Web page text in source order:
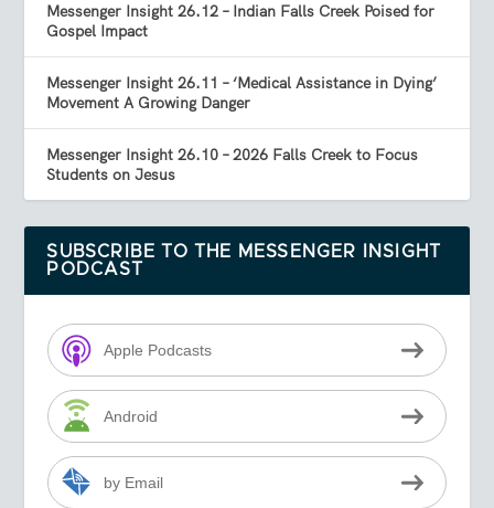
Messenger Insight 26.12 – Indian Falls Creek Poised for
Gospel Impact
Messenger Insight 26.11 – ‘Medical Assistance in Dying’
Movement A Growing Danger
Messenger Insight 26.10 – 2026 Falls Creek to Focus
Students on Jesus
SUBSCRIBE TO THE MESSENGER INSIGHT
PODCAST
Apple Podcasts
Android
by Email